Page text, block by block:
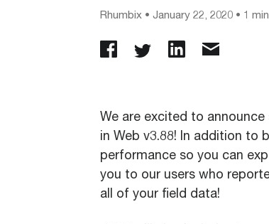
Rhumbix • January 22, 2020 • 1
We are excited to
in Web v3.88! In addition to
performance so you can
you to our users who
all of your field data!